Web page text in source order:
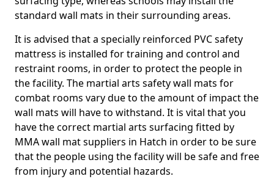
standard wall mats in their surrounding areas.
It is advised that a specially reinforced PVC safety
mattress is installed for training and control and
restraint rooms, in order to protect the people in
the facility. The martial arts safety wall mats for
combat rooms vary due to the amount of impact the
wall mats will have to withstand. It is vital that you
have the correct martial arts surfacing fitted by
MMA wall mat suppliers in Hatch in order to be sure
that the people using the facility will be safe and free
from injury and potential hazards.